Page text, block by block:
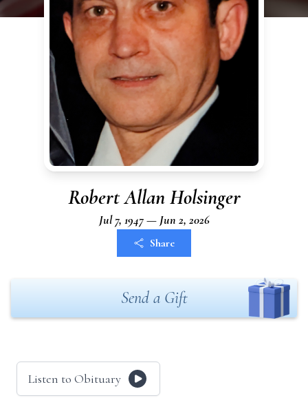
Robert Allan Holsinger
Jul 7, 1947 — Jun 2, 2026
Share
Send a Gift
Listen to Obituary